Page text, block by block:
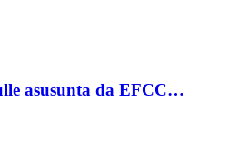
asusunta da EFCC…